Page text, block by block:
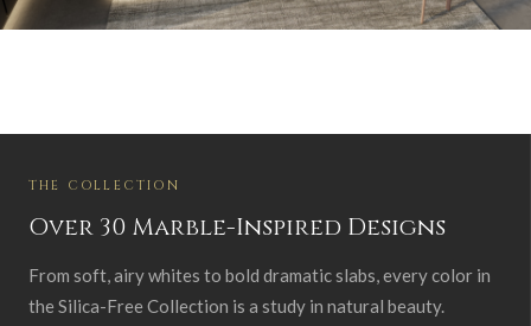
THE COLLECTION
Over 30 Marble-Inspired Designs
From soft, airy whites to bold dramatic slabs, every color in
the Silica-Free Collection is a study in natural beauty.